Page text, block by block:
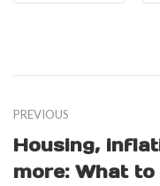
PREVIOUS
Housing,
more: What